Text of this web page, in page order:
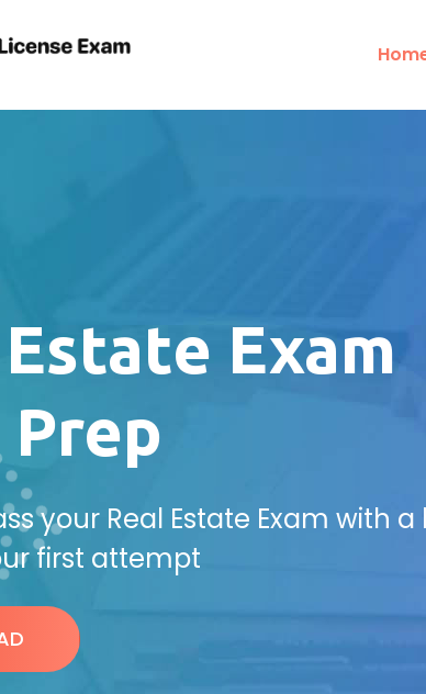
Exam
Prep
your Real Estate Exam with a
first attempt